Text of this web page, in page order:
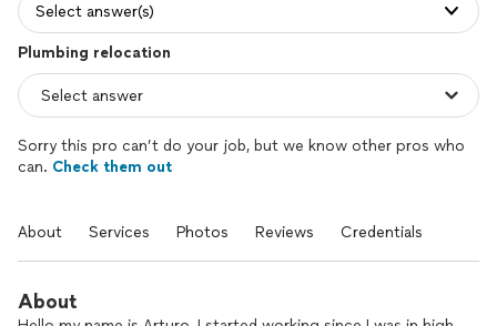
Select answer(s)
Plumbing relocation
Sorry this pro can’t do your job, but we know other pros who
can. Check them out
About Services Photos Reviews Credentials
About